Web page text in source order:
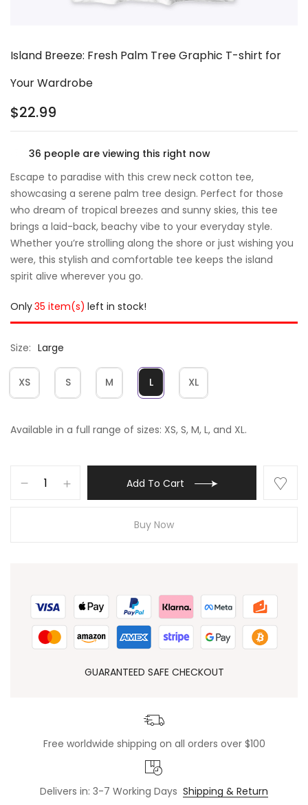
Island Breeze: Fresh Palm Tree Graphic T-shirt for
Your Wardrobe
$22.99
36 people are viewing this right now
Escape to paradise with this crew neck cotton tee,
showcasing a serene palm tree design. Perfect for those
who dream of tropical breezes and sunny skies, this tee
brings a laid-back, beachy vibe to your everyday style.
Whether you’re strolling along the shore or just wishing you
were, this stylish and comfortable tee keeps the island
spirit alive wherever you go.
Only35 item(s) left in stock!
Size Large
XS S M L XL
Available in a full range of sizes: XS, S, M, L, and XL.
Add To Cart
Buy Now
GUARANTEED SAFE CHECKOUT
Free worldwide shipping on all orders over $100
Delivers in: 3-7 Working Days Shipping & Return